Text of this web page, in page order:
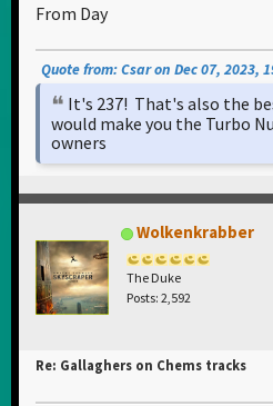
From Day
Quote from: Csar on Dec 07, 2023,
It's 237! That's also the
would make you the Turbo
owners
Wolkenkrabber
The Duke
Posts: 2,592
Re: Gallaghers on Chems tracks